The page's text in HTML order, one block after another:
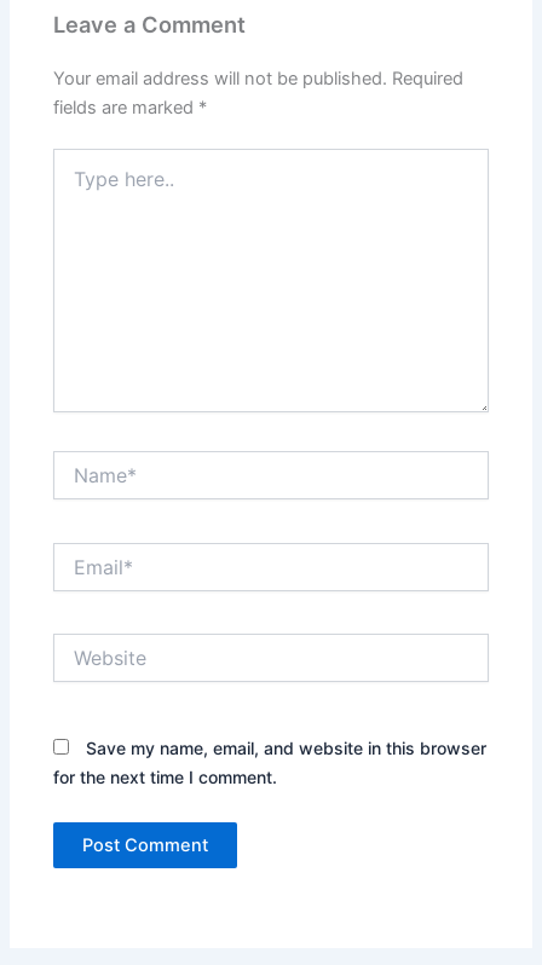
Leave a Comment
Your email address will not be published. Required
fields are marked *
here..
Save my name, email, and website in this browser
for the next time I comment.